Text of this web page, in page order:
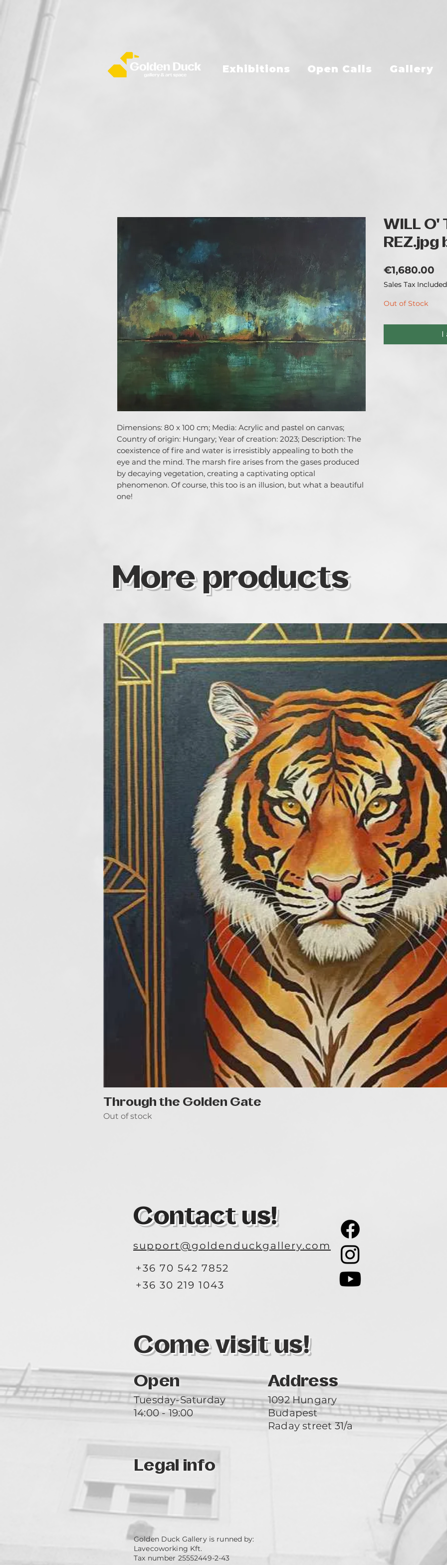
Exhibitions Open Calls Gallery
Dimensions: 80 x 100 cm; Media: Acrylic and pastel on canvas;
Country of origin: Hungary; Year of creation: 2023; Description: The
coexistence of fire and water is irresistibly appealing to both the
eye and the mind. The marsh fire arises from the gases produced
by decaying vegetation, creating a captivating optical
phenomenon. Of course, this too is an illusion, but what a beautiful
one!
WILL O'
REZ.jpg
€1,680.00
Sales Tax Included
Out of Stock
I
More products
Through the Golden Gate
Out of stock
Contact us!
support@goldenduckgallery.com
+36 70 542 7852
+36 30 219 1043
Come visit us!
Open Address
Tuesday-Saturday
14:00 - 19:00
1092 Hungary
Budapest
Raday street 31/a
Legal info
Golden Duck Gallery is runned by:
Lavecoworking Kft.
Tax number 25552449-2-43